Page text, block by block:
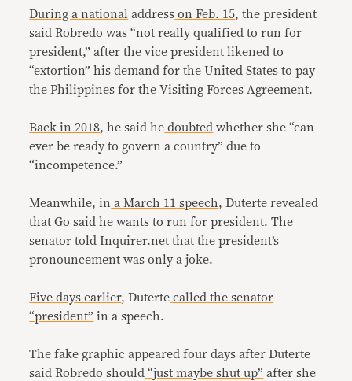
During a national address on Feb. 15, the president
said Robredo was “not really qualified to run for
president,” after the vice president likened to
“extortion” his demand for the United States to pay
the Philippines for the Visiting Forces Agreement.
Back in 2018, he said he doubted whether she “can
ever be ready to govern a country” due to
“incompetence.”
Meanwhile, in a March 11 speech, Duterte revealed
that Go said he wants to run for president. The
senator told Inquirer.net that the president’s
pronouncement was only a joke.
Five days earlier, Duterte called the senator
“president” in a speech.
The fake graphic appeared four days after Duterte
said Robredo should “just maybe shut up” after she